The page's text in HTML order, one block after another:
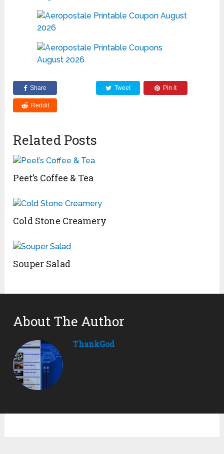
Share Tweet Pin it
Reddit
Related Posts
Peet’s Coffee & Tea
Cold Stone Creamery
Souper Salad
About The Author
ThankGod